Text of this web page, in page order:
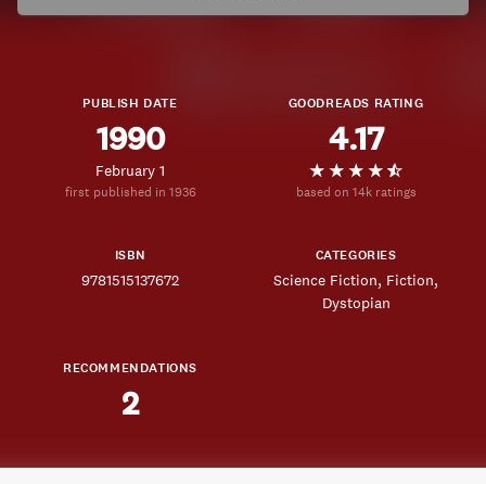
PUBLISH DATE
1990
February 1
first published in 1936
GOODREADS RATING
4.17
based on 14k ratings
ISBN
9781515137672
CATEGORIES
Science Fiction Fiction
Dystopian
RECOMMENDATIONS
2